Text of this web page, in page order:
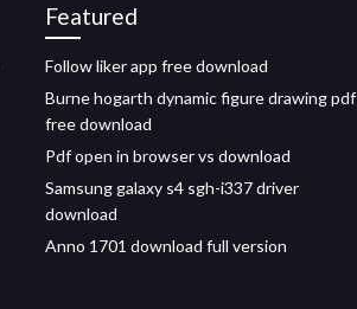
Featured
Follow liker app free download
Burne hogarth dynamic figure drawing pdf
free download
Pdf open in browser vs download
Samsung galaxy s4 sgh-i337 driver
download
Anno 1701 download full version